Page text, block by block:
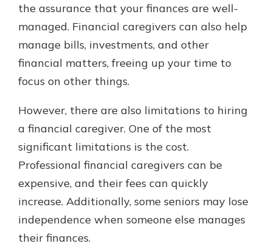
the assurance that your finances are well-
managed. Financial caregivers can also help
manage bills, investments, and other
financial matters, freeing up your time to
focus on other things.
However, there are also limitations to hiring
a financial caregiver. One of the most
significant limitations is the cost.
Professional financial caregivers can be
expensive, and their fees can quickly
increase. Additionally, some seniors may lose
independence when someone else manages
their finances.